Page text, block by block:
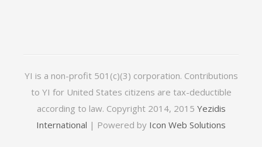
YI is a non-profit 501(c)(3) corporation. Contributions
to YI for United States citizens are tax-deductible
according to law. Copyright 2014, 2015 Yezidis
International | Powered by Icon Web Solutions